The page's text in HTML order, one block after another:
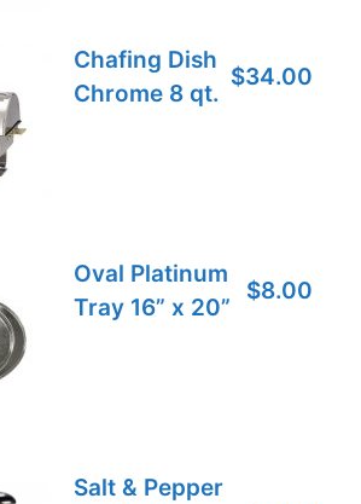
Chafing Dish
Chrome 8 qt.
$34.00
Oval Platinum
Tray 16” x 20”
$8.00
Salt & Pepper